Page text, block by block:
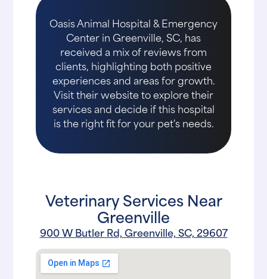
Oasis Animal Hospital & Emergency
Center in Greenville, SC, has
received a mix of reviews from
clients, highlighting both positive
experiences and areas for growth.
Visit their website to explore their
services and decide if this hospital
is the right fit for your pet's needs.
Veterinary Services Near
Greenville
900 W Butler Rd, Greenville, SC, 29607